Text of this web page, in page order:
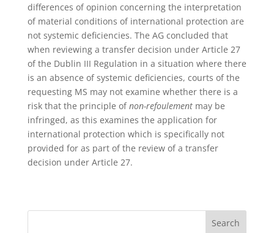
differences of opinion concerning the interpretation
of material conditions of international protection are
not systemic deficiencies. The AG concluded that
when reviewing a transfer decision under Article 27
of the Dublin III Regulation in a situation where there
is an absence of systemic deficiencies, courts of the
requesting MS may not examine whether there is a
risk that the principle ofnon-refoulement may be
infringed, as this examines the application for
international protection which is specifically not
provided for as part of the review of a transfer
decision under Article 27.